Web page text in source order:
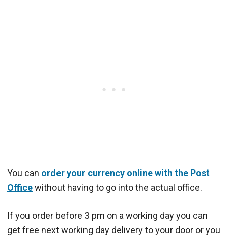
You can order your currency online with the Post
Officewithout having to go into the actual office.
If you order before 3 pm on a working day you can
get free next working day delivery to your door or you